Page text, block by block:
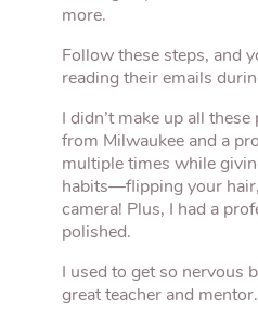
more.
Follow these steps, and
reading their emails
I didn’t make up all
from Milwaukee and a
multiple times while
habits—flipping your
camera! Plus, I had a
polished.
I used to get so nervous
great teacher and mentor.